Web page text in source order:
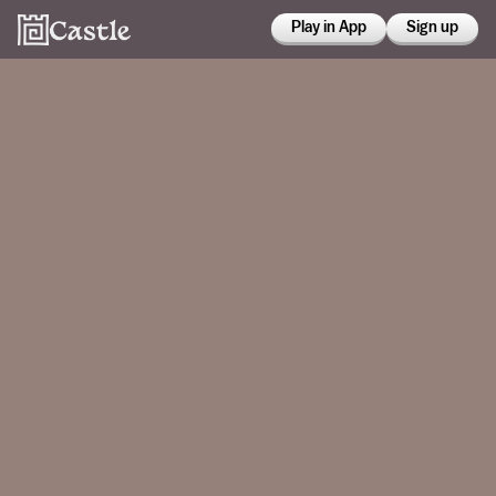
Play in App Sign up